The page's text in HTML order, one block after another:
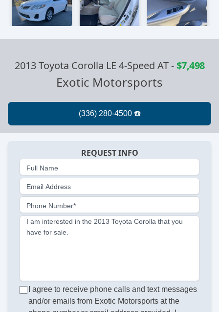
2013 Toyota Corolla LE 4-Speed AT-$7,498
Exotic Motorsports
REQUEST INFO
Full Name
Email Address
Phone Number*
I am interested in the 2013 Toyota Corolla that you
have for sale.
I agree to receive phone calls and text messages
and/or emails from Exotic Motorsports at the